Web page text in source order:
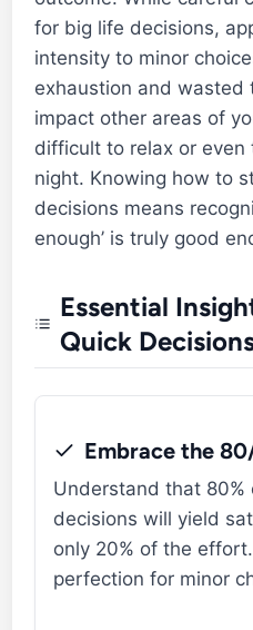
for big life decisions,
intensity to minor
exhaustion and wasted
impact other areas of
difficult to relax or
night. Knowing how to
decisions means
enough’ is truly good
Essential
Quick
Embrace the
Understand that 80%
decisions will yield
only 20% of the effort.
perfection for minor